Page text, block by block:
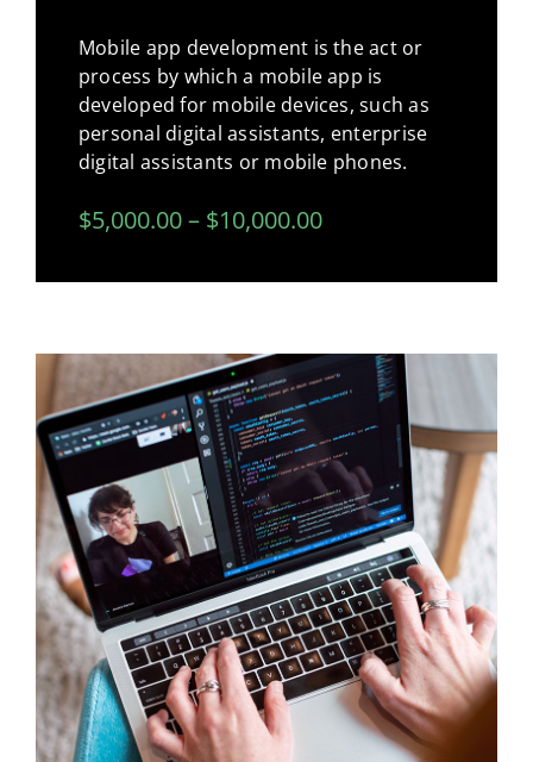
Mobile app development is the act or
process by which a mobile app is
developed for mobile devices, such as
personal digital assistants, enterprise
digital assistants or mobile phones.
$5,000.00 – $10,000.00